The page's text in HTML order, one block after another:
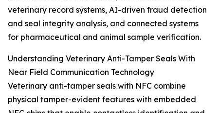
veterinary record systems, AI-driven fraud detection
and seal integrity analysis, and connected systems
for pharmaceutical and animal sample verification.
Understanding Veterinary Anti-Tamper Seals With
Near Field Communication Technology
Veterinary anti-tamper seals with NFC combine
physical tamper-evident features with embedded